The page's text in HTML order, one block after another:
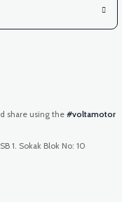
share using the #voltamotor
1. Sokak Blok No: 10